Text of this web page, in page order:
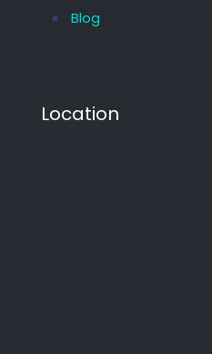
Blog
Location